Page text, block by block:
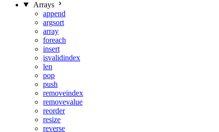
Arrays
append
argsort
array
foreach
insert
isvalidindex
len
pop
push
removeindex
removevalue
reorder
resize
reverse